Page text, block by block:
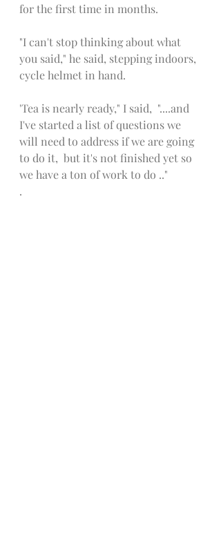
for the first time in months.
"I can't stop thinking about what
you said," he said, stepping indoors,
cycle helmet in hand.
'Tea is nearly ready," I said,  "....and
I've started a list of questions we
will need to address if we are going
to do it,  but it's not finished yet so
we have a ton of work to do .."
.